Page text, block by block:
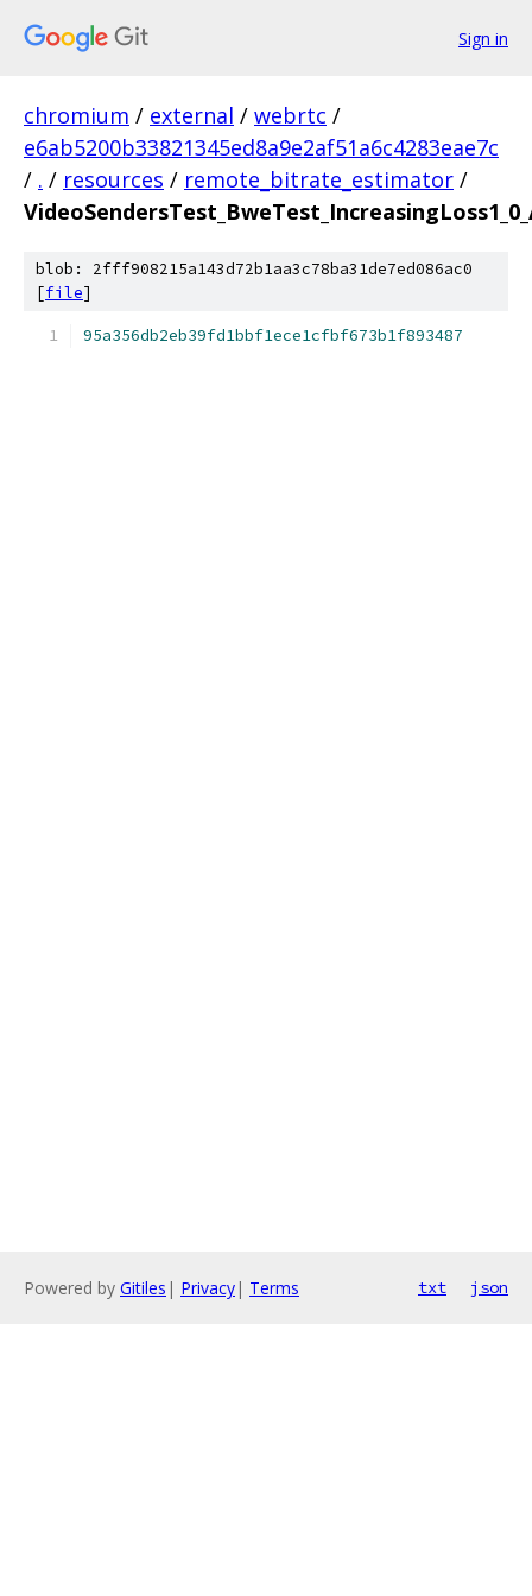
Sign in
chromium / external / webrtc /
e6ab5200b33821345ed8a9e2af51a6c4283eae7c
/ . / resources / remote_bitrate_estimator /
blob: 2fff908215a143d72b1aa3c78ba31de7ed086ac0
[file]
95a356db2eb39fd1bbf1ece1cfbf673b1f893487
Powered by Gitiles | Privacy| Terms txt json